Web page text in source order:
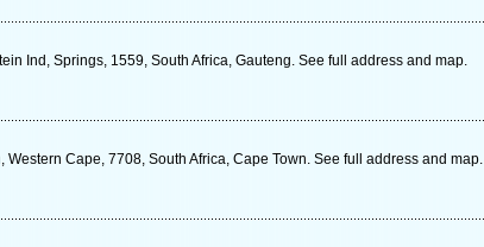
Ind, Springs, 1559, South Africa, Gauteng. See full address and map.
Cape, 7708, South Africa, Cape Town. See full address and map.